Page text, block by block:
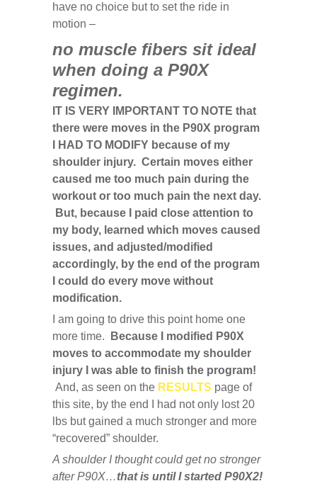
have no choice but to set the ride in
motion –
no muscle fibers sit ideal
when doing a P90X
regimen.
IT IS VERY IMPORTANT TO NOTE that
there were moves in the P90X program
I HAD TO MODIFY because of my
shoulder injury. Certain moves either
caused me too much pain during the
workout or too much pain the next day.
But, because I paid close attention to
my body, learned which moves caused
issues, and adjusted/modified
accordingly, by the end of the program
I could do every move without
modification.
I am going to drive this point home one
more time. Because I modified P90X
moves to accommodate my shoulder
injury I was able to finish the program!
And, as seen on the RESULTS page of
this site, by the end I had not only lost 20
lbs but gained a much stronger and more
“recovered” shoulder.
A shoulder I thought could get no stronger
after P90X…that is until I started P90X2!